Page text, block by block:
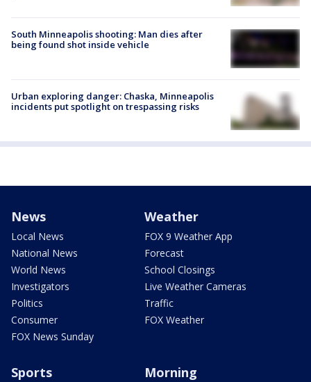
South Minneapolis shooting: Man dies after
being found shot inside vehicle
Urban exploring danger: Chaska, Minneapolis
incidents put spotlight on trespassing risks
News
Local News
National News
World News
Investigators
Politics
Consumer
FOX News Sunday
Weather
FOX 9 Weather App
Forecast
School Closings
Live Weather Cameras
Traffic
FOX Weather
Sports Morning